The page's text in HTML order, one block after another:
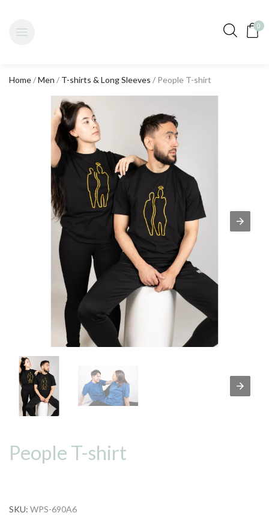
0
Home/Men / T-shirts & Long Sleeves / People T-shirt
People T-shirt
SKU: WPS-690A6